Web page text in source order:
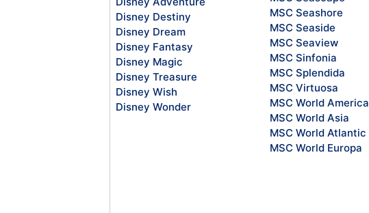
Disney Destiny
Disney Dream
Disney Fantasy
Disney Magic
Disney Treasure
Disney Wish
Disney Wonder
MSC Seashore
MSC Seaside
MSC Seaview
MSC Sinfonia
MSC Splendida
MSC Virtuosa
MSC World America
MSC World Asia
MSC World Atlantic
MSC World Europa